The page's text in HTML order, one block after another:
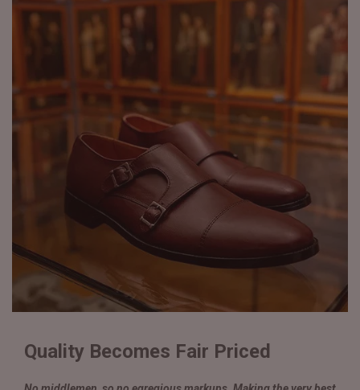
Quality Becomes Fair Priced